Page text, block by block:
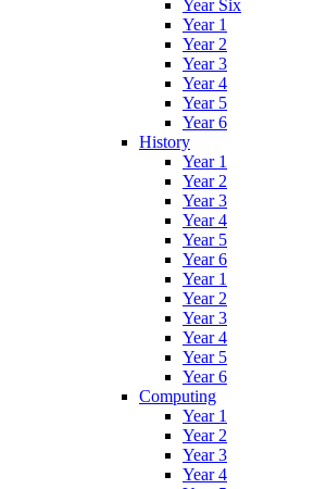
Year Six
Year 1
Year 2
Year 3
Year 4
Year 5
Year 6
History
Year 1
Year 2
Year 3
Year 4
Year 5
Year 6
Year 1
Year 2
Year 3
Year 4
Year 5
Year 6
Computing
Year 1
Year 2
Year 3
Year 4